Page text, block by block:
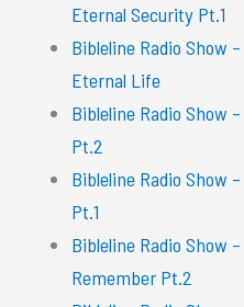
Eternal Security Pt.1
Bibleline Radio Show
Eternal Life
Bibleline Radio Show
Pt.2
Bibleline Radio Show
Pt.1
Bibleline Radio Show
Remember Pt.2